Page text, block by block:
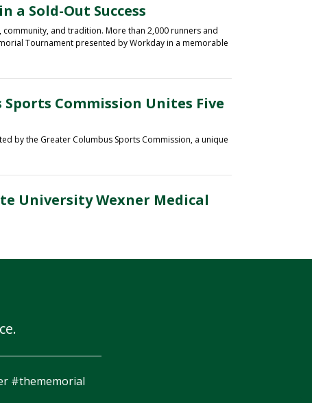
a Sold-Out Success
community, and tradition. More than 2,000 runners and
Tournament presented by Workday in a memorable
Commission Unites Five
by the Greater Columbus Sports Commission, a unique
University Wexner Medical
What a great race @M3SSports!! Nothing like finishing